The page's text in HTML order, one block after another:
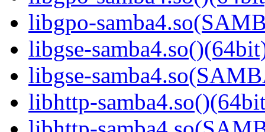
libgpo-
libgse-
libgse-
libhttp-